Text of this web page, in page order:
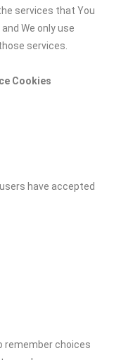
services that You
We only use
services.
Cookies
have accepted
remember choices